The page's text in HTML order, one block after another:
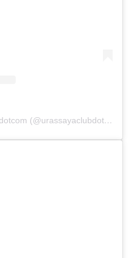
A post shared by Urassayaclubdotcom (@urassayaclubdotcom)